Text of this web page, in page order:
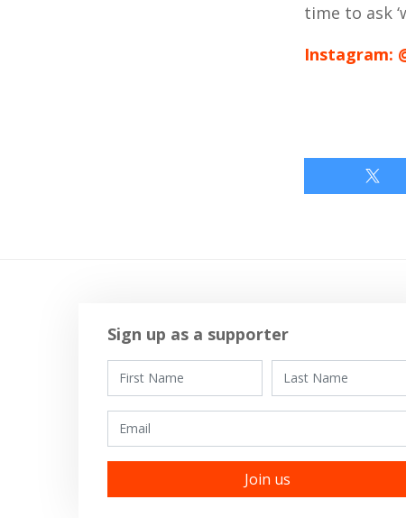
time to ask
Instagram:
Sign up as a supporter